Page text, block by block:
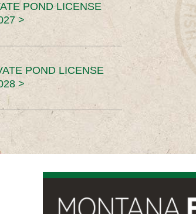
POND LICENSE
>
POND LICENSE
>